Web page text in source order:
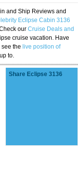
and Ship Reviews and
Eclipse Cabin 3136
our Cruise Deals and
cruise vacation. Have
the live position of
to.
Share Eclipse 3136